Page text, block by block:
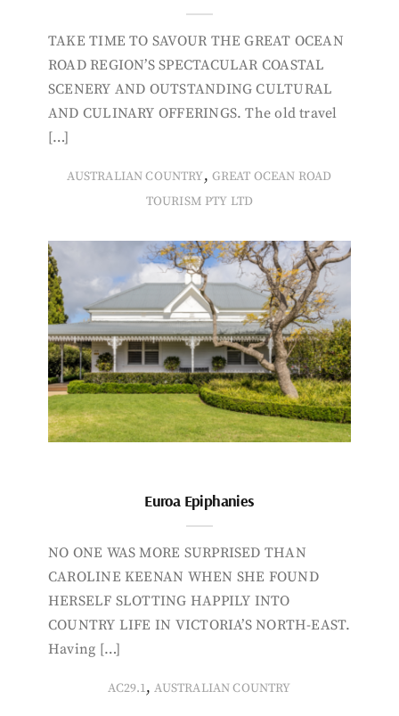
TAKE TIME TO SAVOUR THE GREAT OCEAN
ROAD REGION’S SPECTACULAR COASTAL
SCENERY AND OUTSTANDING CULTURAL
AND CULINARY OFFERINGS. The old travel
[…]
AUSTRALIAN COUNTRY, GREAT OCEAN ROAD
TOURISM PTY LTD
Euroa Epiphanies
NO ONE WAS MORE SURPRISED THAN
CAROLINE KEENAN WHEN SHE FOUND
HERSELF SLOTTING HAPPILY INTO
COUNTRY LIFE IN VICTORIA’S NORTH-EAST.
Having […]
AC29.1,AUSTRALIAN COUNTRY